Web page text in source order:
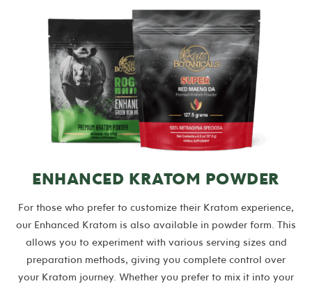
ENHANCED KRATOM POWDER
For those who prefer to customize their Kratom experience,
our Enhanced Kratom is also available in powder form. This
allows you to experiment with various serving sizes and
preparation methods, giving you complete control over
your Kratom journey. Whether you prefer to mix it into your